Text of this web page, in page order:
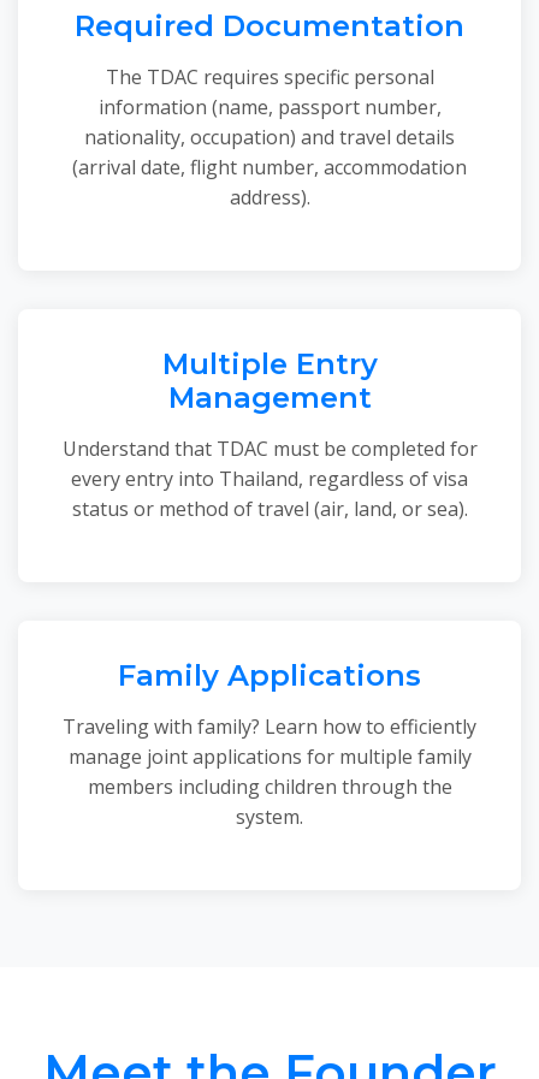
Required Documentation
The TDAC requires specific personal
information (name, passport number,
nationality, occupation) and travel details
(arrival date, flight number, accommodation
address).
Multiple Entry
Management
Understand that TDAC must be completed for
every entry into Thailand, regardless of visa
status or method of travel (air, land, or sea).
Family Applications
Traveling with family? Learn how to efficiently
manage joint applications for multiple family
members including children through the
system.